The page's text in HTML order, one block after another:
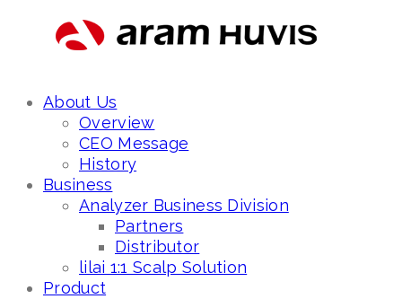
About Us
Overview
CEO Message
History
Business
Analyzer Business Division
Partners
Distributor
lilai 1:1 Scalp Solution
Product